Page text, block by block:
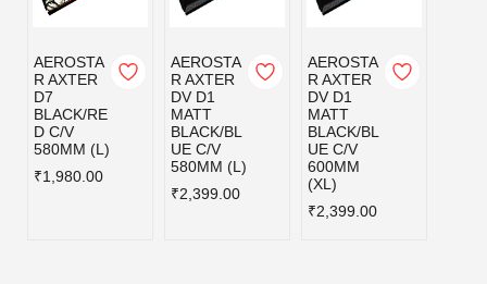
AEROSTA
R AXTER
D7
BLACK/RE
D C/V
580MM (L)
₹1,980.00
AEROSTA
R AXTER
DV D1
MATT
BLACK/BL
UE C/V
580MM (L)
₹2,399.00
AEROSTA
R AXTER
DV D1
MATT
BLACK/BL
UE C/V
600MM
(XL)
₹2,399.00